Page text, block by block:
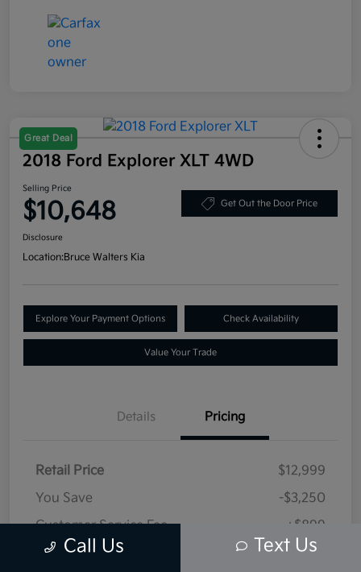
Great Deal
2018 Ford Explorer XLT 4WD
Selling Price
$10,648 Get Out the Door Price
Disclosure
Location:Bruce Walters Kia
Explore Your Payment Options Check Availability
Value Your Trade
Details Pricing
Retail Price
$12,999
You Save
-$3,250
Customer Service Fee
+$899
Selling Price $10,648
Call Us Text Us